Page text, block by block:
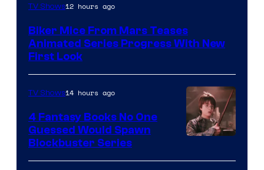
TV Shows12 hours ago
Biker Mice From Mars Teases
Animated Series Progress With New
First Look
Courtesy
TV Shows14 hours ago
4 Fantasy Books No One
Guessed Would Spawn
Blockbuster Series